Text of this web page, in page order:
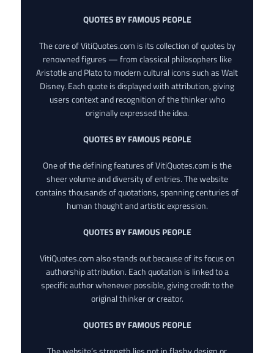
QUOTES BY FAMOUS PEOPLE
The core of VitiQuotes.com is its collection of quotes by
renowned figures — from classical philosophers like
Aristotle and Plato to modern cultural icons such as Walt
Disney. Each quote is displayed with attribution, giving
users context and recognition of the thinker who
originally expressed the idea.
QUOTES BY FAMOUS PEOPLE
One of the defining features of VitiQuotes.com is the
sheer volume and diversity of entries. The website
contains thousands of quotations, spanning centuries of
human thought and artistic expression.
QUOTES BY FAMOUS PEOPLE
VitiQuotes.com also stands out because of its focus on
authorship attribution. Each quotation is linked to a
specific author whenever possible, giving credit to the
original thinker or creator.
QUOTES BY FAMOUS PEOPLE